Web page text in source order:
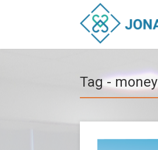
Tag - money